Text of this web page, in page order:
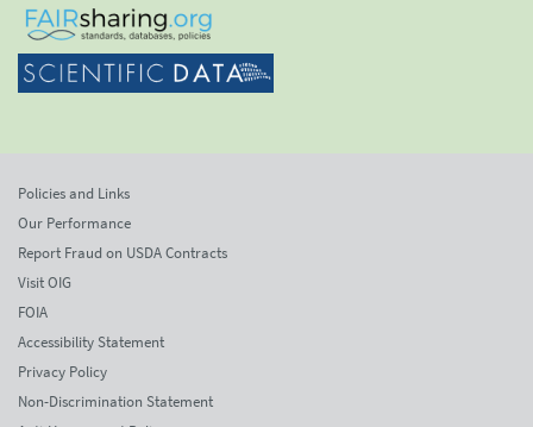
Policies and Links
Our Performance
Report Fraud on USDA Contracts
Visit OIG
FOIA
Accessibility Statement
Privacy Policy
Non-Discrimination Statement